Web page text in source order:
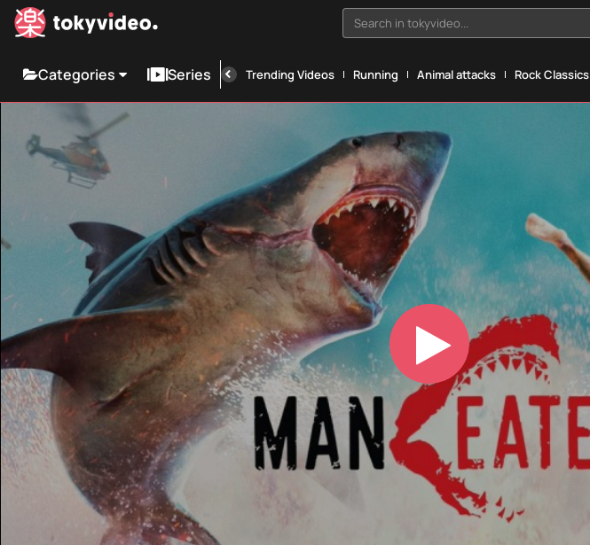
Search in tokyvideo...
Categories Series Trending Videos Running Animal attacks Rock Classics
Play
Video